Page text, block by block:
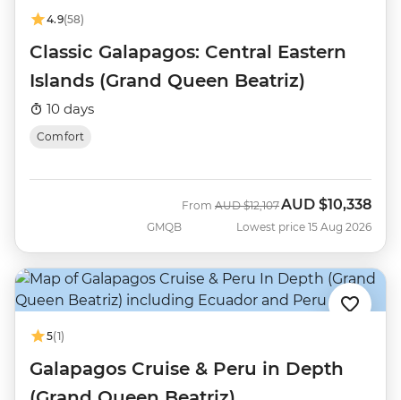
4.9(58)
Classic Galapagos: Central Eastern
Islands (Grand Queen Beatriz)
10 days
Comfort
GMQB
From Was
AUD $12,107Now
AUD $10,338
Lowest price 15 Aug 2026
5(1)
Galapagos Cruise & Peru in Depth